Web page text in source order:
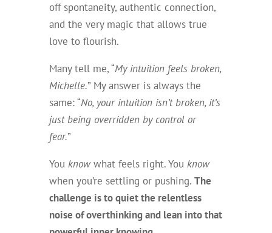
off spontaneity, authentic connection,
and the very magic that allows true
love to flourish.
Many tell me, “My intuition feels broken,
Michelle.” My answer is always the
same: “No, your intuition isn’t broken, it’s
just being overridden by control or
fear.”
You knowwhat feels right. You know
when you’re settling or pushing. The
challenge is to quiet the relentless
noise of overthinking and lean into that